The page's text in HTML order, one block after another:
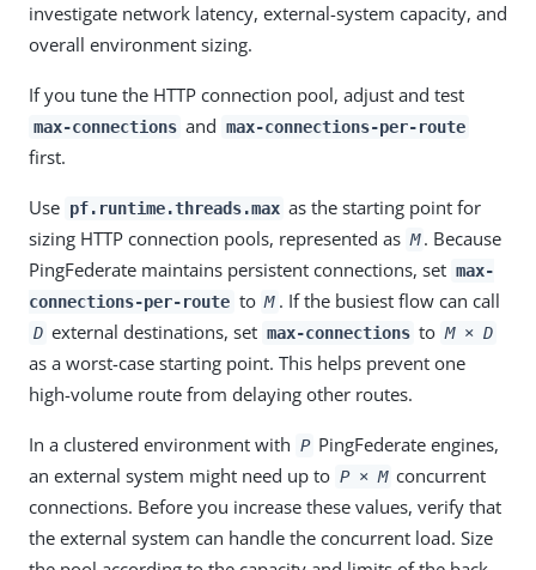
investigate network latency, external-system capacity, and
overall environment sizing.
If you tune the HTTP connection pool, adjust and test
max-connections and max-connections-per-route
first.
Use pf.runtime.threads.max as the starting point for
sizing HTTP connection pools, represented as M . Because
PingFederate maintains persistent connections, set max-
connections-per-route to M . If the busiest flow can call
D external destinations, set max-connections to M × D
as a worst-case starting point. This helps prevent one
high-volume route from delaying other routes.
In a clustered environment with P PingFederate engines,
an external system might need up to P × M concurrent
connections. Before you increase these values, verify that
the external system can handle the concurrent load. Size